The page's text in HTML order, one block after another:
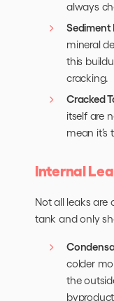
always
Sediment
mineral
this
cracking.
Cracked
itself are
mean
Internal
Not all leaks
tank and only
colder
the